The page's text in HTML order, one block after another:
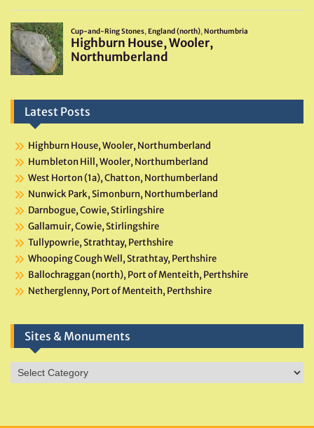
Latest Posts
Highburn House, Wooler, Northumberland
Humbleton Hill, Wooler, Northumberland
West Horton (1a), Chatton, Northumberland
Nunwick Park, Simonburn, Northumberland
Darnbogue, Cowie, Stirlingshire
Gallamuir, Cowie, Stirlingshire
Tullypowrie, Strathtay, Perthshire
Whooping Cough Well, Strathtay, Perthshire
Ballochraggan (north), Port of Menteith, Perthshire
Netherglenny, Port of Menteith, Perthshire
Sites & Monuments
Sites
&